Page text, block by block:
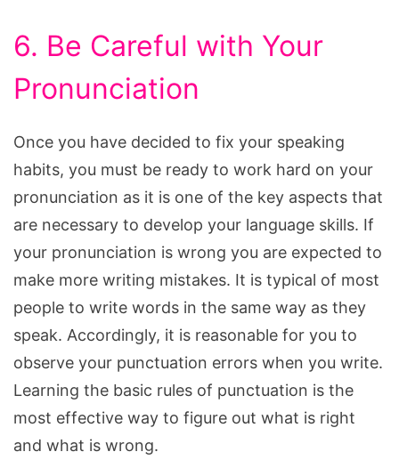
6. Be Careful with Your
Pronunciation
Once you have decided to fix your speaking
habits, you must be ready to work hard on your
pronunciation as it is one of the key aspects that
are necessary to develop your language skills. If
your pronunciation is wrong you are expected to
make more writing mistakes. It is typical of most
people to write words in the same way as they
speak. Accordingly, it is reasonable for you to
observe your punctuation errors when you write.
Learning the basic rules of punctuation is the
most effective way to figure out what is right
and what is wrong.